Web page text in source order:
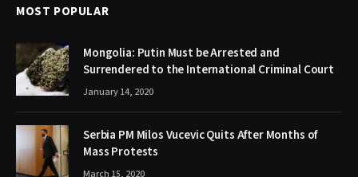
MOST POPULAR
Mongolia: Putin Must be Arrested and
Surrendered to the International Criminal Court
January 14, 2020
Serbia PM Milos Vucevic Quits After Months of
Mass Protests
March 15, 2020